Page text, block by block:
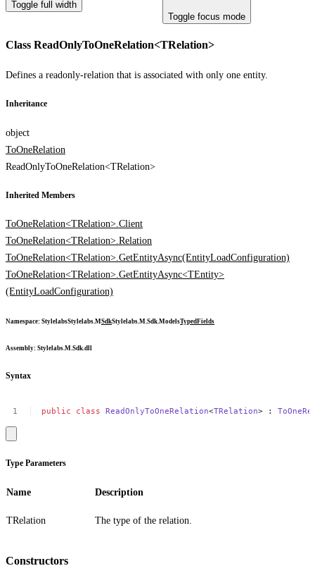
Toggle full width
Toggle focus mode
Class ReadOnlyToOneRelation<TRelation>
Defines a readonly-relation that is associated with only one entity.
Inheritance
object
ToOneRelation
ReadOnlyToOneRelation<TRelation>
Inherited Members
ToOneRelation<TRelation>.Client
ToOneRelation<TRelation>.Relation
ToOneRelation<TRelation>.GetEntityAsync(EntityLoadConfiguration)
ToOneRelation<TRelation>.GetEntityAsync<TEntity>
(EntityLoadConfiguration)
Namespace: StylelabsStylelabs.MSdkStylelabs.M.Sdk.ModelsTypedFields
Assembly: Stylelabs.M.Sdk.dll
Syntax
public class ReadOnlyToOneRelation<TRelation> :
Type Parameters
Name Description
TRelation The type of the relation.
Constructors